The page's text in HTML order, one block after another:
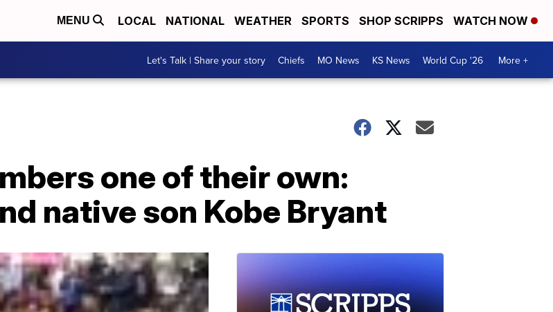
MENU LOCAL NATIONAL WEATHER SPORTS SHOP SCRIPPS WATCH NOW
Let's Talk | Share your story Chiefs MO News KS News World Cup '26 More +
one of their own:
native son Kobe Bryant